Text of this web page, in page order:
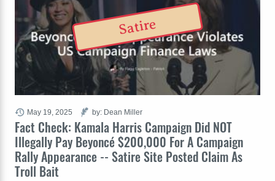
Fact Check: Kamala Harris Campaign Did NOT
Illegally Pay Beyoncé $200,000 For A Campaign
Rally Appearance -- Satire Site Posted Claim As
Troll Bait
May 19, 2025 by: Dean Miller
Satire